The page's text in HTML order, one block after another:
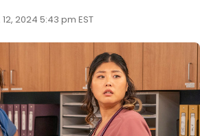
2024 5:43 pm EST